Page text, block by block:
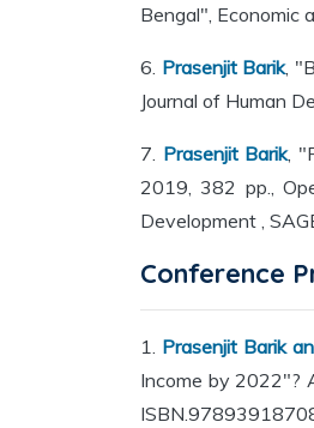
Bengal", Economic
6. Prasenjit Barik,
Journal of Human
7. Prasenjit Barik,
2019, 382 pp.,
Development ,
Conference
1. Prasenjit Barik
Income by 2022"?